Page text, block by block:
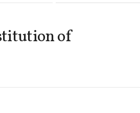
of